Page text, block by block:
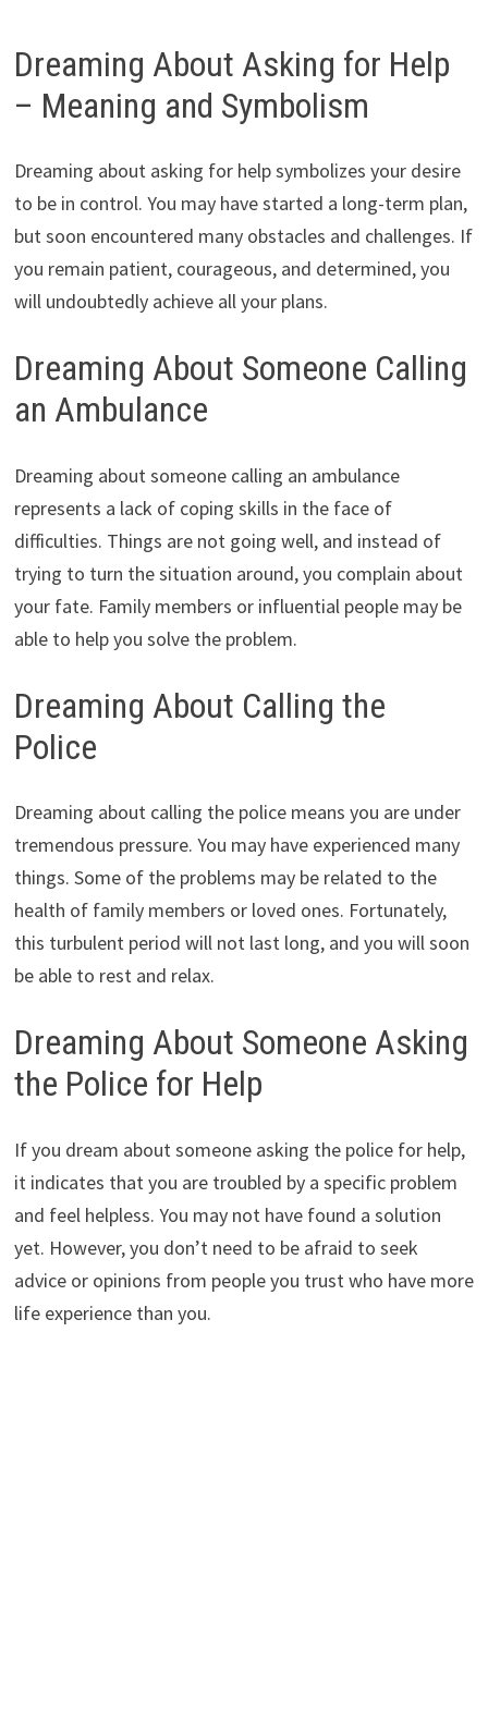
Dreaming About Asking for Help
– Meaning and Symbolism
Dreaming about asking for help symbolizes your desire
to be in control. You may have started a long-term plan,
but soon encountered many obstacles and challenges. If
you remain patient, courageous, and determined, you
will undoubtedly achieve all your plans.
Dreaming About Someone Calling
an Ambulance
Dreaming about someone calling an ambulance
represents a lack of coping skills in the face of
difficulties. Things are not going well, and instead of
trying to turn the situation around, you complain about
your fate. Family members or influential people may be
able to help you solve the problem.
Dreaming About Calling the
Police
Dreaming about calling the police means you are under
tremendous pressure. You may have experienced many
things. Some of the problems may be related to the
health of family members or loved ones. Fortunately,
this turbulent period will not last long, and you will soon
be able to rest and relax.
Dreaming About Someone Asking
the Police for Help
If you dream about someone asking the police for help,
it indicates that you are troubled by a specific problem
and feel helpless. You may not have found a solution
yet. However, you don’t need to be afraid to seek
advice or opinions from people you trust who have more
life experience than you.